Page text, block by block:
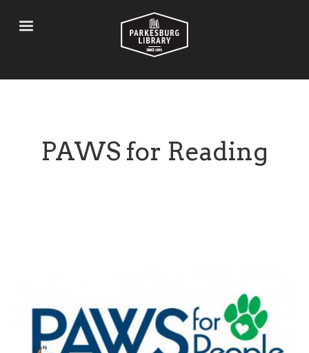
PAWS for Reading